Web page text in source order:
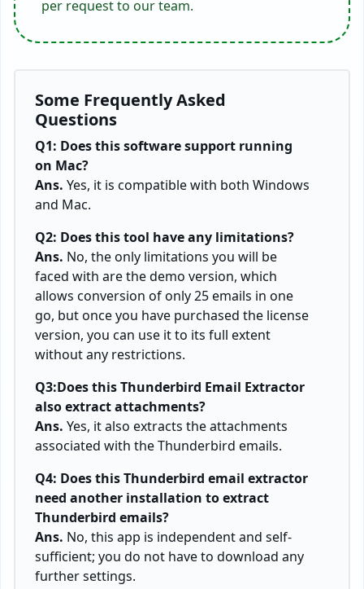
per request to our team.
Some Frequently Asked
Questions
Q1: Does this software support running
on Mac?
Ans. Yes, it is compatible with both Windows
and Mac.
Q2: Does this tool have any limitations?
Ans. No, the only limitations you will be
faced with are the demo version, which
allows conversion of only 25 emails in one
go, but once you have purchased the license
version, you can use it to its full extent
without any restrictions.
Q3:Does this Thunderbird Email Extractor
also extract attachments?
Ans. Yes, it also extracts the attachments
associated with the Thunderbird emails.
Q4: Does this Thunderbird email extractor
need another installation to extract
Thunderbird emails?
Ans. No, this app is independent and self-
sufficient; you do not have to download any
further settings.